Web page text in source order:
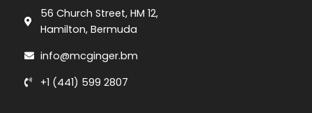
56 Church Street, HM 12,
Hamilton, Bermuda
info@mcginger.bm
+1 (441) 599 2807